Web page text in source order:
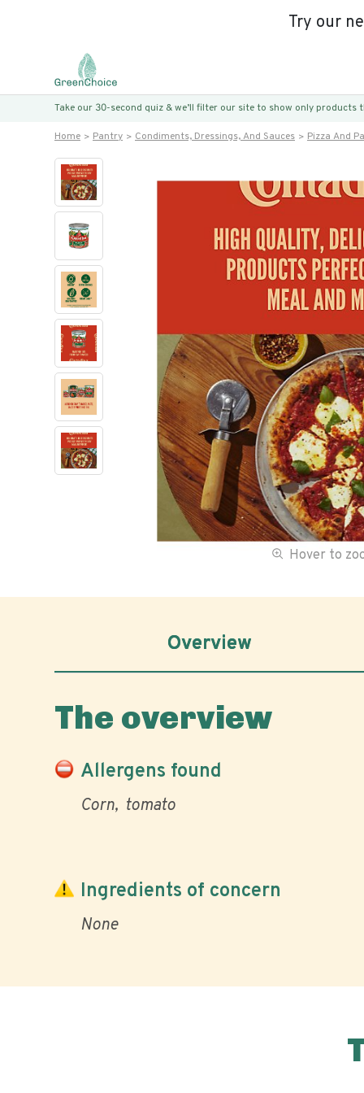
Try our
Take our 30-second quiz & we’ll filter our site to show only products
Home Pantry Condiments, Dressings, And Sauces Pizza And
Hover to
Overview
The overview
Allergens found
Corn tomato
Ingredients of concern
None